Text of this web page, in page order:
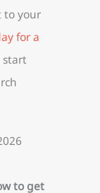
to your
for a
start
to get